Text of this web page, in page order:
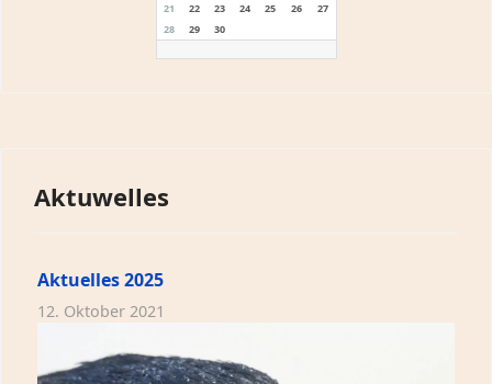
21
22 23 24 25 26
27
28
29 30
Aktuwelles
Aktuelles 2025
12. Oktober 2021